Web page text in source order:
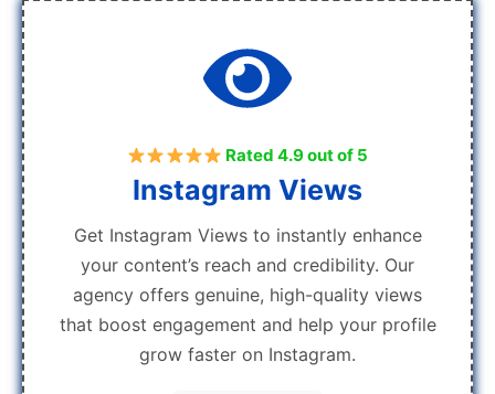
Rated 4.9 out of 5
Instagram Views
Get Instagram Views to instantly enhance
your content’s reach and credibility. Our
agency offers genuine, high-quality views
that boost engagement and help your profile
grow faster on Instagram.